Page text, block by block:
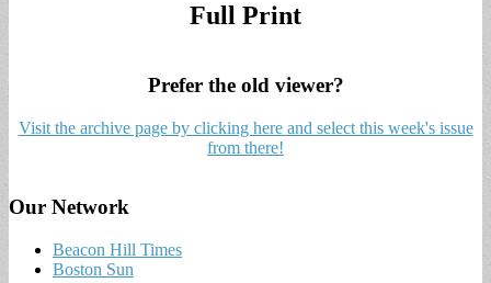
Full Print
Prefer the old viewer?
Visit the archive page by clicking here and select this week's issue
from there!
Our Network
Beacon Hill Times
Boston Sun